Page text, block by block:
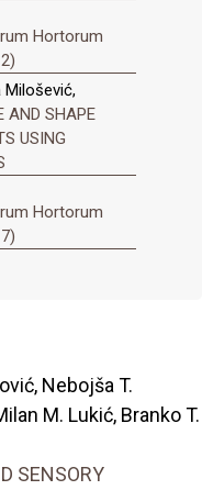
Hortorum
Milošević,
AND SHAPE
USING
Hortorum
Nebojša T.
M. Lukić, Branko T.
SENSORY